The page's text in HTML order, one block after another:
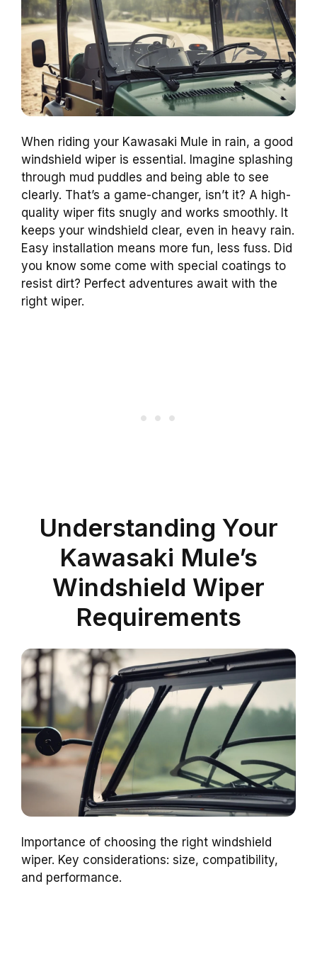
When riding your Kawasaki Mule in rain, a good
windshield wiper is essential. Imagine splashing
through mud puddles and being able to see
clearly. That’s a game-changer, isn’t it? A high-
quality wiper fits snugly and works smoothly. It
keeps your windshield clear, even in heavy rain.
Easy installation means more fun, less fuss. Did
you know some come with special coatings to
resist dirt? Perfect adventures await with the
right wiper.
Understanding Your
Kawasaki Mule’s
Windshield Wiper
Requirements
Importance of choosing the right windshield
wiper. Key considerations: size, compatibility,
and performance.